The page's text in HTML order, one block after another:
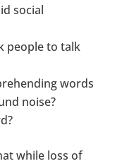
social
people to talk
words
noise?
while loss of